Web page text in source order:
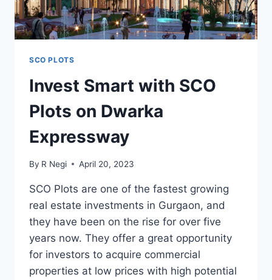
SCO PLOTS
Invest Smart with SCO
Plots on Dwarka
Expressway
By R Negi April 20, 2023
SCO Plots are one of the fastest growing
real estate investments in Gurgaon, and
they have been on the rise for over five
years now. They offer a great opportunity
for investors to acquire commercial
properties at low prices with high potential